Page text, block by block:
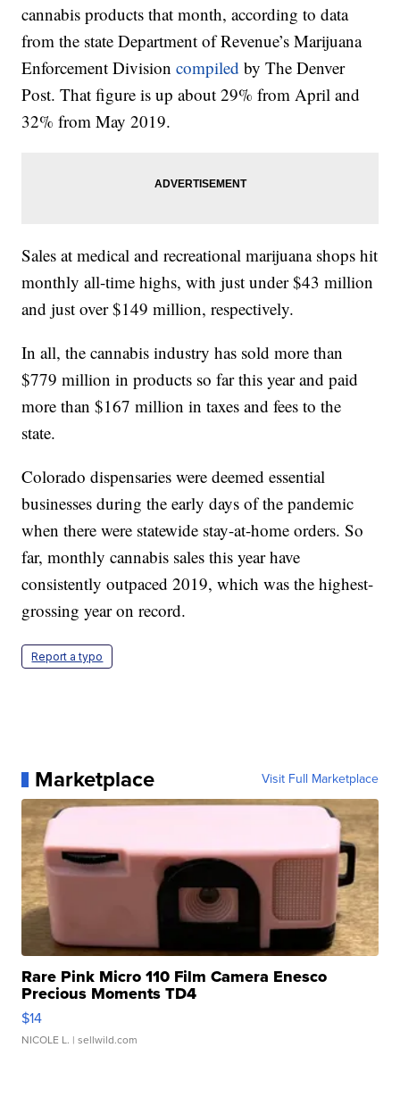
cannabis products that month, according to data
from the state Department of Revenue’s Marijuana
Enforcement Divisioncompiled by The Denver
Post. That figure is up about 29% from April and
32% from May 2019.
Sales at medical and recreational marijuana shops hit
monthly all-time highs, with just under $43 million
and just over $149 million, respectively.
In all, the cannabis industry has sold more than
$779 million in products so far this year and paid
more than $167 million in taxes and fees to the
state.
Colorado dispensaries were deemed essential
businesses during the early days of the pandemic
when there were statewide stay-at-home orders. So
far, monthly cannabis sales this year have
consistently outpaced 2019, which was the highest-
grossing year on record.
Report a typo
Marketplace Visit Full Marketplace
Rare Pink Micro 110 Film Camera Enesco
Precious Moments TD4
$14
NICOLE L. | sellwild.com